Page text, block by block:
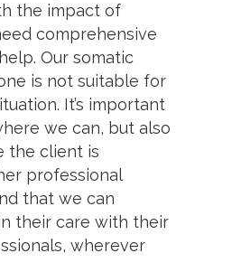
the impact of
comprehensive
Our somatic
is not suitable for
It’s important
we can, but also
the client is
professional
that we can
their care with their
wherever